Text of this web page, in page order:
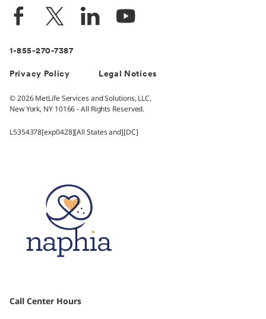
1-855-270-7387
Privacy Policy Legal Notices
© 2026 MetLife Services and Solutions, LLC,
New York, NY 10166 - All Rights Reserved.
L5354378[exp0428][All States and][DC]
Call Center Hours